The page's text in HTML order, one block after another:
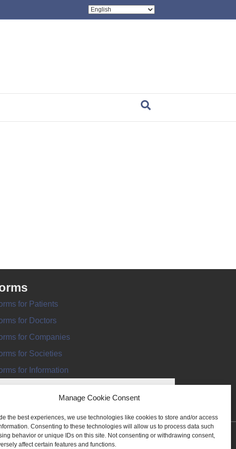
Manage Cookie Consent
the best experiences, we use technologies like cookies to store and/or access
Consenting to these technologies will allow us to process data such
behavior or unique IDs on this site. Not consenting or withdrawing consent,
affect certain features and functions.
for Patients
for Doctors
for Companies
for Societies
for Information
REGISTER